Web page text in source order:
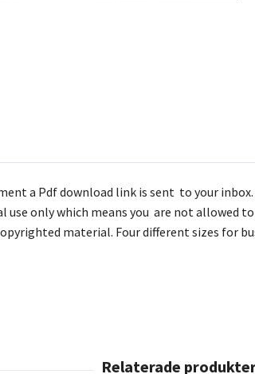
a Pdf download link is sent to your
use only which means you are not allowed
material. Four different sizes for